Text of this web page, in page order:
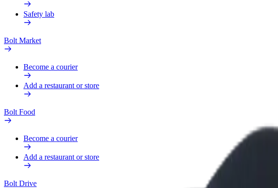
Safety lab
Bolt Market
Become a courier
Add a restaurant or store
Bolt Food
Become a courier
Add a restaurant or store
Bolt Drive